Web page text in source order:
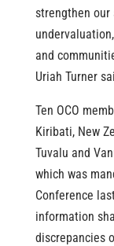
strengthen
and
Uriah Turner
Ten OCO
Kiribati, New
Tuvalu and
which was
Conference
information
discrepancies